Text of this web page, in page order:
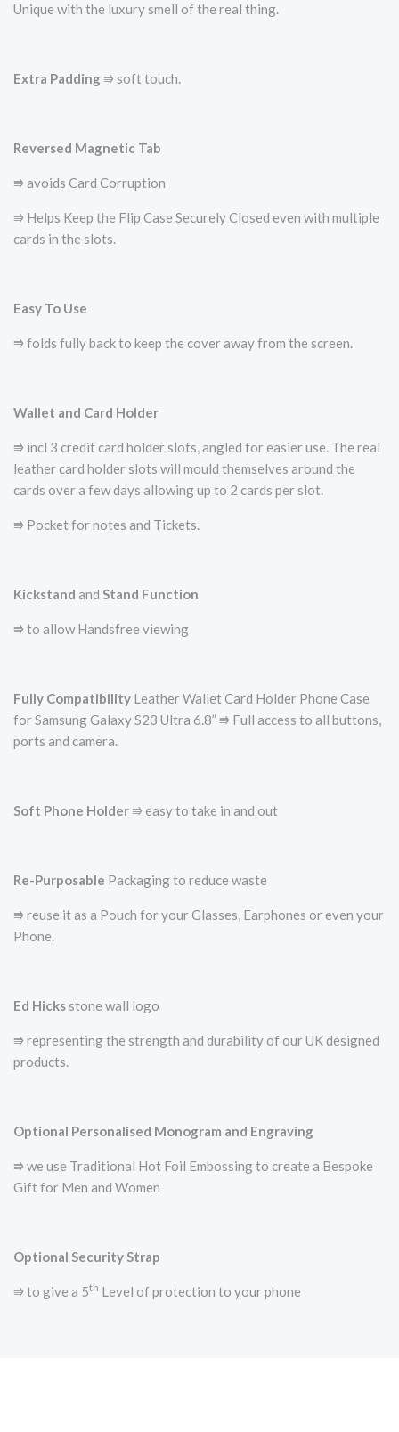
Unique with the luxury smell of the real thing.
Extra Padding ⭆ soft touch.
Reversed Magnetic Tab
⭆ avoids Card Corruption
⭆ Helps Keep the Flip Case Securely Closed even with multiple
cards in the slots.
Easy To Use
⭆ folds fully back to keep the cover away from the screen.
Wallet and Card Holder
⭆ incl 3 credit card holder slots, angled for easier use. The real
leather card holder slots will mould themselves around the
cards over a few days allowing up to 2 cards per slot.
⭆ Pocket for notes and Tickets.
Kickstand and Stand Function
⭆ to allow Handsfree viewing
Fully Compatibility Leather Wallet Card Holder Phone Case
for Samsung Galaxy S23 Ultra 6.8” ⭆ Full access to all buttons,
ports and camera.
Soft Phone Holder ⭆­ easy to take in and out
Re-Purposable Packaging to reduce waste
⭆ reuse it as a Pouch for your Glasses, Earphones or even your
Phone.
Ed Hicksstone wall logo
⭆­ representing the strength and durability of our UK designed
products.
Optional Personalised Monogram and Engraving
⭆ we use Traditional Hot Foil Embossing to create a Bespoke
Gift for Men and Women
Optional Security Strap
⭆ to give a 5th Level of protection to your phone